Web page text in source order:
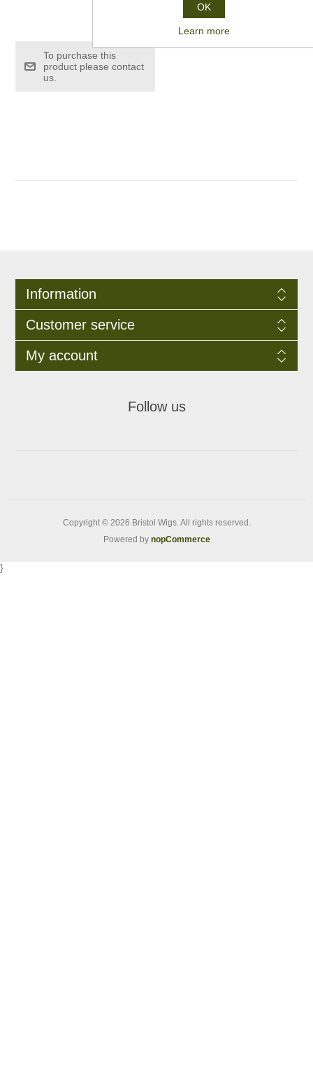
To purchase this
product please contact
us.
Information
Customer service
My account
Follow us
Copyright © 2026 Bristol Wigs. All rights reserved.
Powered by nopCommerce
OK
Learn more
}